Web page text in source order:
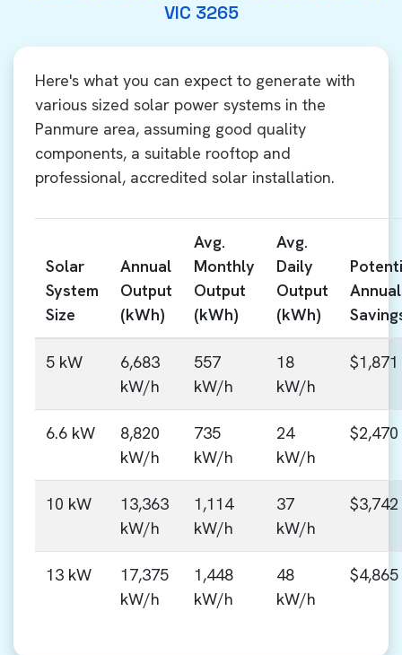
VIC 3265
Here's what you can expect to generate with
various sized solar power systems in the
Panmure area, assuming good quality
components, a suitable rooftop and
professional, accredited solar installation.
Solar
System
Size
Annual
Output
(kWh)
Avg.
Monthly
Output
(kWh)
Avg.
Daily
Output
(kWh)
Annual
5 kW
6,683
kW/h
557
kW/h
18
kW/h
$1,871
6.6 kW
8,820
kW/h
735
kW/h
24
kW/h
$2,470
10 kW
13,363
kW/h
1,114
kW/h
37
kW/h
$3,742
13 kW
17,375
kW/h
1,448
kW/h
48
kW/h
$4,865